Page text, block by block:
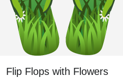
Flip Flops with Flowers